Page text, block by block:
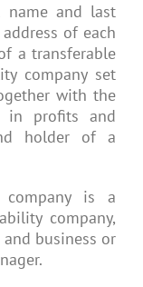
and last
of each
a transferable
company set
with the
in profits and
holder of a
is a
company,
business or